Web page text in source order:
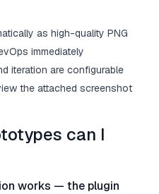
as high-quality PNG
immediately
iteration are configurable
the attached screenshot
can I
works — the plugin